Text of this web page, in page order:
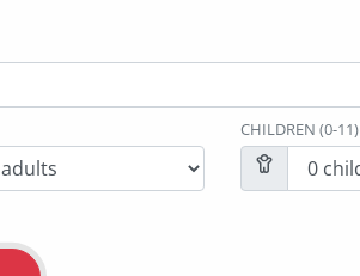
CHILDREN (0-11)